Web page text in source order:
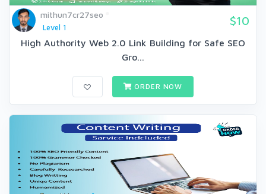
mithun7cr27seo
Level 1
$10
High Authority Web 2.0 Link Building for Safe SEO
Gro...
ORDER NOW